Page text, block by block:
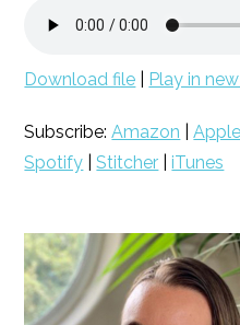
Download file Play in
Subscribe:Amazon |
Spotify |Stitcher |iTunes